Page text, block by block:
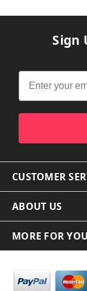
Sign
CUSTOMER
ABOUT US
MORE FOR YOU